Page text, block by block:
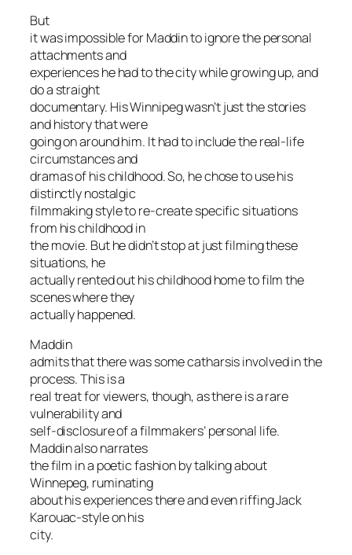
But
it was impossible for Maddin to ignore the personal
attachments and
experiences he had to the city while growing up, and
do a straight
documentary. His Winnipeg wasn’t just the stories
and history that were
going on around him. It had to include the real-life
circumstances and
dramas of his childhood. So, he chose to use his
distinctly nostalgic
filmmaking style to re-create specific situations
from his childhood in
the movie. But he didn’t stop at just filming these
situations, he
actually rented out his childhood home to film the
scenes where they
actually happened.
Maddin
admits that there was some catharsis involved in the
process. This is a
real treat for viewers, though, as there is a rare
vulnerability and
self-disclosure of a filmmakers’ personal life.
Maddin also narrates
the film in a poetic fashion by talking about
Winnepeg, ruminating
about his experiences there and even riffing Jack
Karouac-style on his
city.